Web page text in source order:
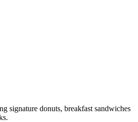
signature donuts, breakfast sandwiches